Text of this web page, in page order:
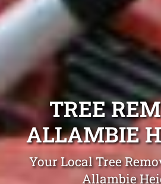
TREE
ALLAMBIE
Your Local Tree
Allambie